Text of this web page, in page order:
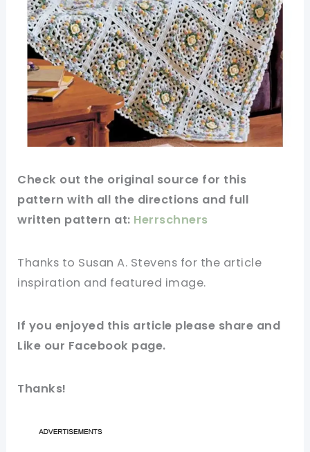
Check out the original source for this
pattern with all the directions and full
written pattern at: Herrschners
Thanks to Susan A. Stevens for the article
inspiration and featured image.
If you enjoyed this article please share and
Like our Facebook page.
Thanks!